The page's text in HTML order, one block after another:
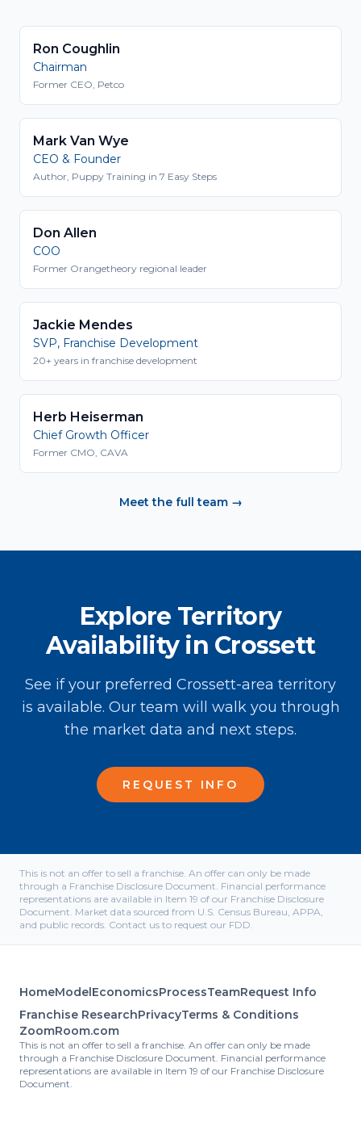
Ron Coughlin
Chairman
Former CEO, Petco
Mark Van Wye
CEO & Founder
Author, Puppy Training in 7 Easy Steps
Don Allen
COO
Former Orangetheory regional leader
Jackie Mendes
SVP, Franchise Development
20+ years in franchise development
Herb Heiserman
Chief Growth Officer
Former CMO, CAVA
Meet the full team →
Explore Territory
Availability in Crossett
See if your preferred Crossett-area territory
is available. Our team will walk you through
the market data and next steps.
REQUEST INFO
This is not an offer to sell a franchise. An offer can only be made
through a Franchise Disclosure Document. Financial performance
representations are available in Item 19 of our Franchise Disclosure
Document. Market data sourced from U.S. Census Bureau, APPA,
and public records. Contact us to request our FDD.
HomeModelEconomicsProcessTeamRequest Info
Franchise ResearchPrivacyTerms & Conditions
ZoomRoom.com
This is not an offer to sell a franchise. An offer can only be made
through a Franchise Disclosure Document. Financial performance
representations are available in Item 19 of our Franchise Disclosure
Document.